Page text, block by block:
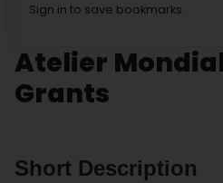
Atelier
Grants
Short Description
Sign in to save bookmarks.